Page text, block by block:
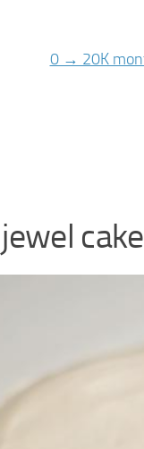
cake